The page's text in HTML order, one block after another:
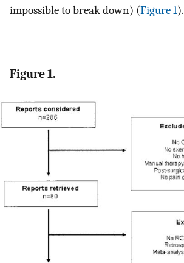
impossible to break down) (Figure 1).
Figure 1.